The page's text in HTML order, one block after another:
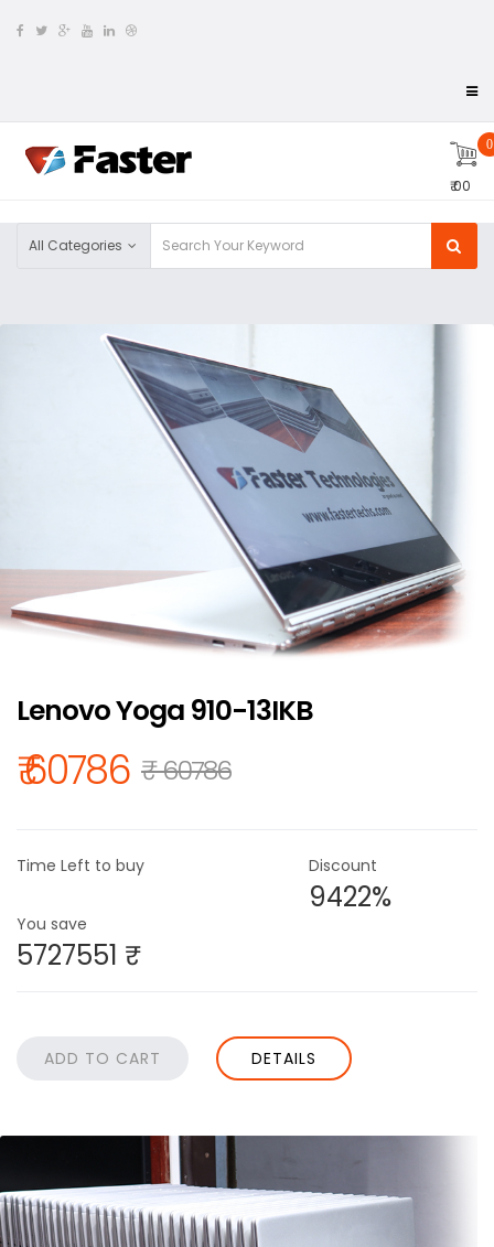
0
₹ 00
All Categories
Lenovo Yoga 910-13IKB
₹ 60786 ₹ 60786
Time Left to buy Discount
9422%
You save
5727551 ₹
DETAILS